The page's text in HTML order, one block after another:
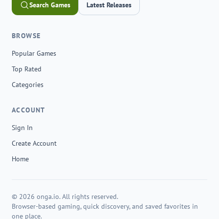
Search Games Latest Releases
BROWSE
Popular Games
Top Rated
Categories
ACCOUNT
Sign In
Create Account
Home
© 2026 onga.io. All rights reserved.
Browser-based gaming, quick discovery, and saved favorites in
one place.